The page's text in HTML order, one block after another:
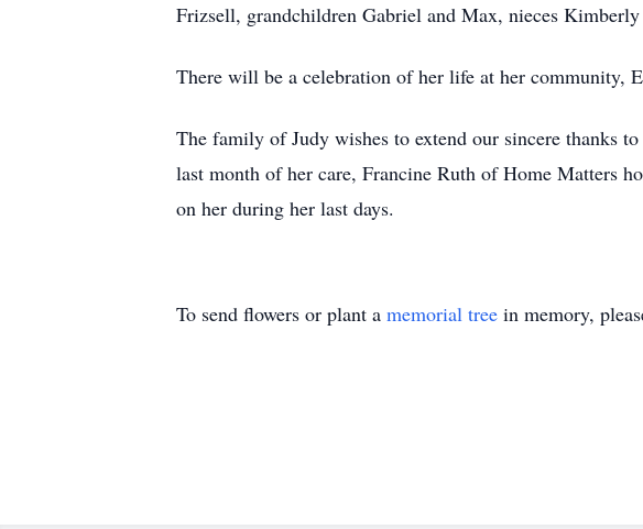
Frizsell, grandchildren Gabriel and Max, nieces
There will be a celebration of her life at her community,
The family of Judy wishes to extend our sincere thanks
last month of her care, Francine Ruth of Home Matters
on her during her last days.
To send flowers or plant a memorial tree in memory,